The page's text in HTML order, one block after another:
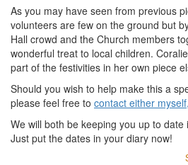
As you may have seen from previous
volunteers are few on the ground but
Hall crowd and the Church members
wonderful treat to local children.
part of the festivities in her own piece
Should you wish to help make this a
please feel free to contact either
We will both be keeping you up to
Just put the dates in your diary now!